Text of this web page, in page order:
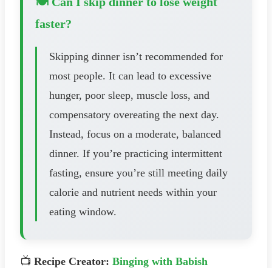
faster?
Skipping dinner isn’t recommended for
most people. It can lead to excessive
hunger, poor sleep, muscle loss, and
compensatory overeating the next day.
Instead, focus on a moderate, balanced
dinner. If you’re practicing intermittent
fasting, ensure you’re still meeting daily
calorie and nutrient needs within your
eating window.
📺 Recipe Creator: Binging with Babish